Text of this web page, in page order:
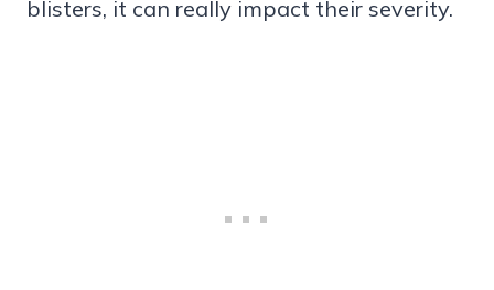
blisters, it can really impact their severity.